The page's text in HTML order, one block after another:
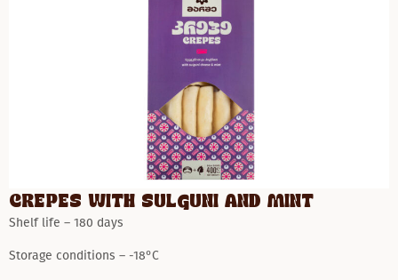
Crepes with Sulguni and mint
Shelf life – 180 days
Storage conditions – -18°C